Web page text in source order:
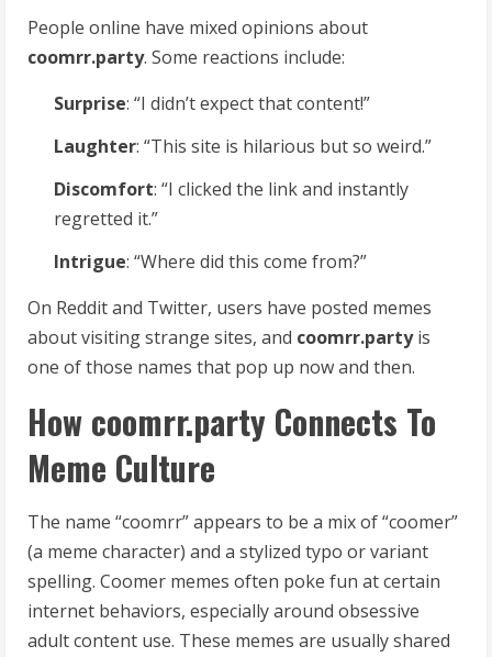
People online have mixed opinions about
coomrr.party. Some reactions include:
Surprise: “I didn’t expect that content!”
Laughter: “This site is hilarious but so weird.”
Discomfort: “I clicked the link and instantly
regretted it.”
Intrigue: “Where did this come from?”
On Reddit and Twitter, users have posted memes
about visiting strange sites, and coomrr.partyis
one of those names that pop up now and then.
How coomrr.party Connects To
Meme Culture
The name “coomrr” appears to be a mix of “coomer”
(a meme character) and a stylized typo or variant
spelling. Coomer memes often poke fun at certain
internet behaviors, especially around obsessive
adult content use. These memes are usually shared